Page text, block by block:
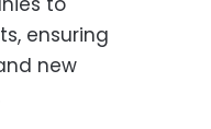
ensuring
new